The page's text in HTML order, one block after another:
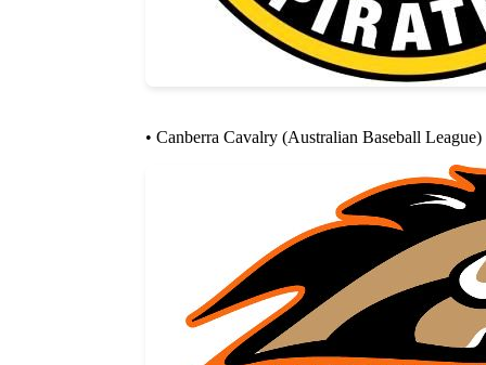
• Canberra Cavalry (Australian Baseball League)